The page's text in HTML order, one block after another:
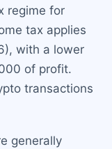
regime for
tax applies
with a lower
of profit.
transactions
generally